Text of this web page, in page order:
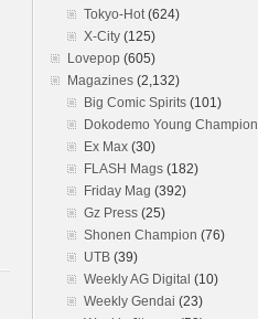
Tokyo-Hot(624)
X-City (125)
Lovepop (605)
Magazines (2,132)
Big Comic Spirits (101)
Dokodemo Young Champion
Ex Max (30)
FLASH Mags (182)
Friday Mag (392)
Gz Press (25)
Shonen Champion (76)
UTB (39)
Weekly AG Digital (10)
Weekly Gendai (23)